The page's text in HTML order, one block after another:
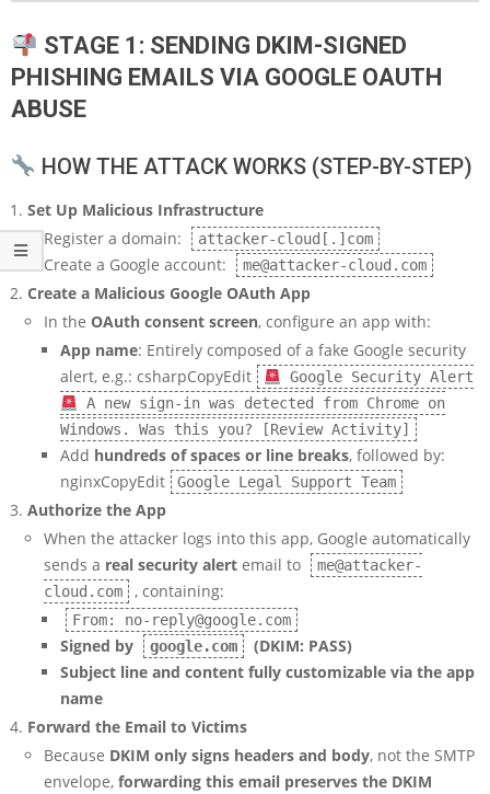
STAGE 1: SENDING DKIM-SIGNED
PHISHING EMAILS VIA GOOGLE OAUTH
ABUSE
HOW THE ATTACK WORKS (STEP-BY-STEP)
Set Up Malicious Infrastructure
Register a domain:
attacker-cloud[.]com
Create a Google account: me@attacker-cloud.com
Create a Malicious Google OAuth App
In the OAuth consent screen, configure an app with:
App name: Entirely composed of a fake Google security
alert, e.g.: csharpCopyEdit
Google Security Alert
A new sign-in was detected from Chrome on
Windows. Was this you? [Review Activity]
Add hundreds of spaces or line breaks, followed by:
nginxCopyEdit
Google Legal Support Team
Authorize the App
When the attacker logs into this app, Google automatically
sends a real security alert email to
me@attacker-
cloud.com
, containing:
From: no-reply@google.com
Signed by google.com
(DKIM: PASS)
Subject line and content fully customizable via the app
name
Forward the Email to Victims
Because DKIM only signs headers and body, not the SMTP
envelope, forwarding this email preserves the DKIM